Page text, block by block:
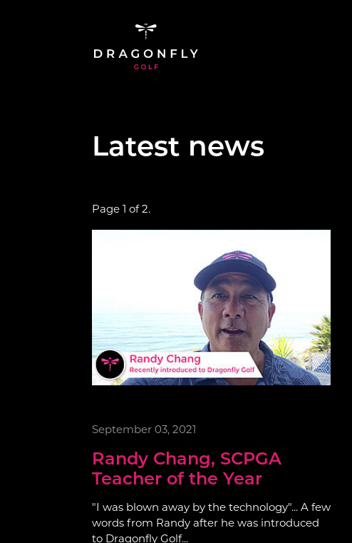
Latest news
Page 1 of 2.
September 03, 2021
Randy Chang, SCPGA
Teacher of the Year
"I was blown away by the technology"... A few
words from Randy after he was introduced
to Dragonfly Golf...